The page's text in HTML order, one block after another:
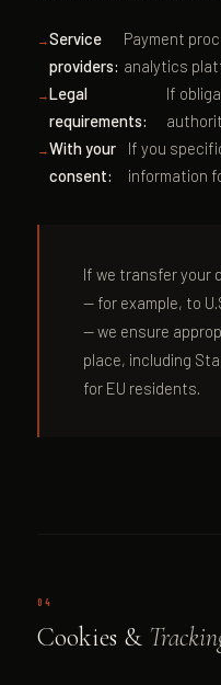
Service
providers:
Payment
analytics
Legal
requirements:
If
With your
consent:
If you
information
If we transfer your
— for example, to
— we ensure
place, including
for EU residents.
04
Cookies &